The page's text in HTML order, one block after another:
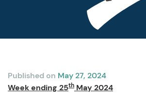
Published on May 27, 2024
Week ending 25th May 2024